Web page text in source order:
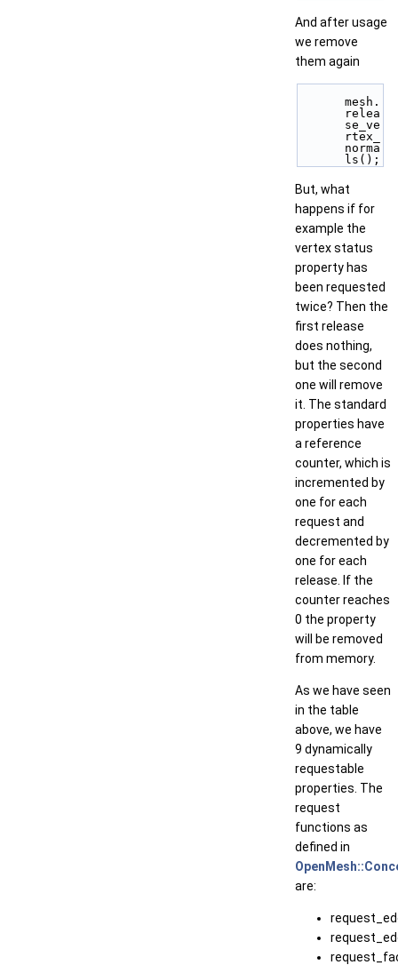
And after usage
we remove
them again
mesh.
relea
se_ve
rtex_
norma
ls();
But, what
happens if for
example the
vertex status
property has
been requested
twice? Then the
first release
does nothing,
but the second
one will remove
it. The standard
properties have
a reference
counter, which is
incremented by
one for each
request and
decremented by
one for each
release. If the
counter reaches
0 the property
will be removed
from memory.
As we have seen
in the table
above, we have
9 dynamically
requestable
properties. The
request
functions as
defined in
are: